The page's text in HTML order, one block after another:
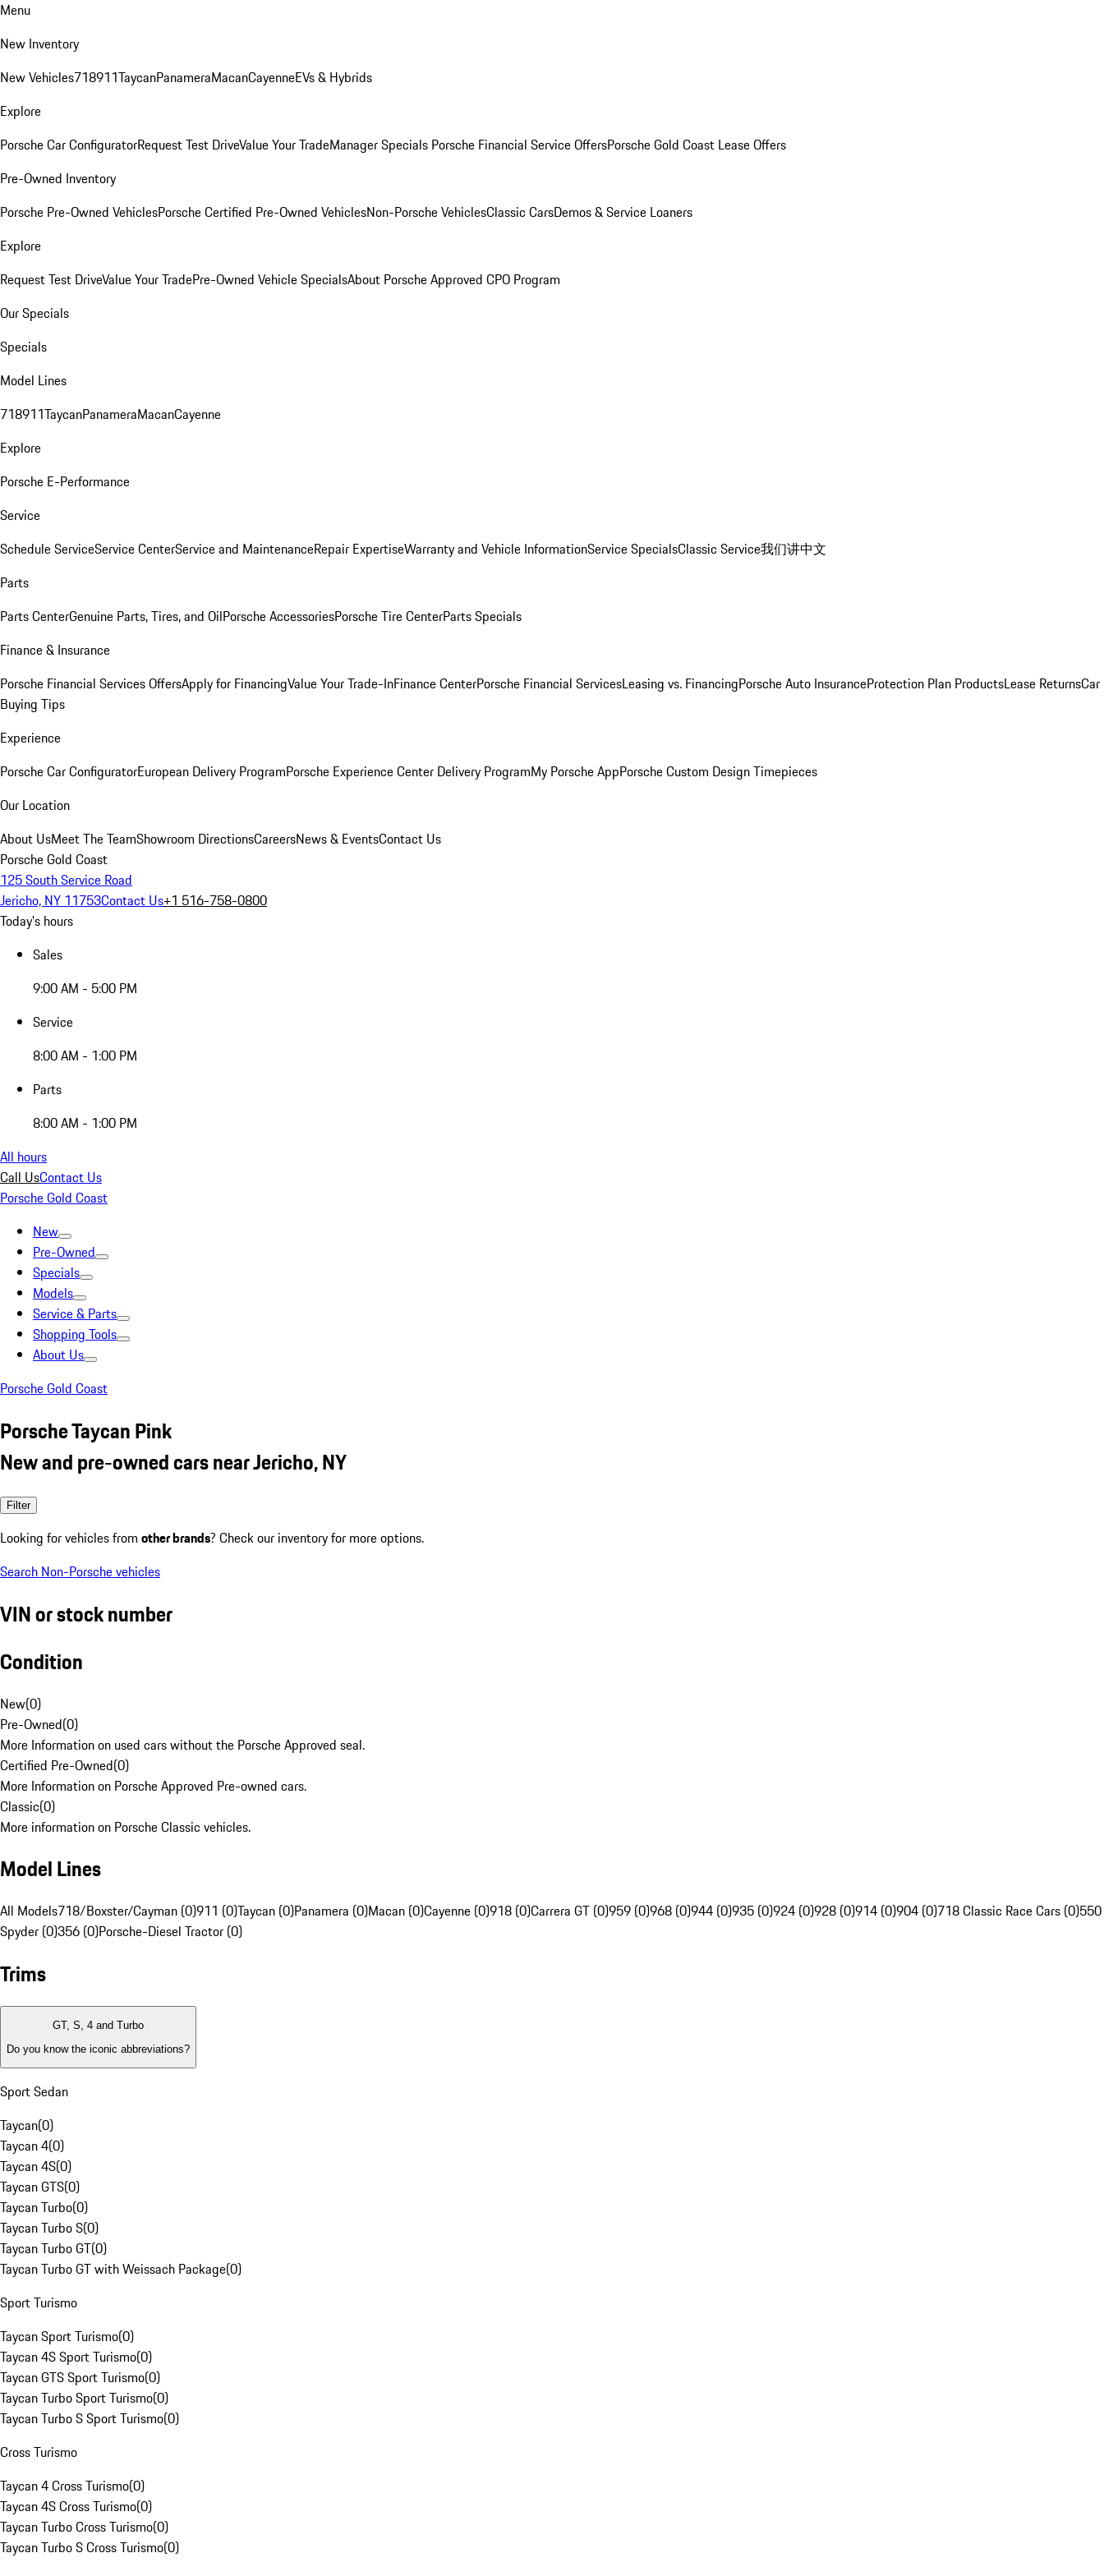
Menu
New Inventory
New Vehicles718911TaycanPanameraMacanCayenneEVs & Hybrids
Explore
Porsche Car ConfiguratorRequest Test DriveValue Your TradeManager Specials Porsche Financial Service OffersPorsche Gold Coast Lease Offers
Pre-Owned Inventory
Porsche Pre-Owned VehiclesPorsche Certified Pre-Owned VehiclesNon-Porsche VehiclesClassic CarsDemos & Service Loaners
Explore
Request Test DriveValue Your TradePre-Owned Vehicle SpecialsAbout Porsche Approved CPO Program
Our Specials
Specials
Model Lines
718911TaycanPanameraMacanCayenne
Explore
Porsche E-Performance
Service
Schedule ServiceService CenterService and MaintenanceRepair ExpertiseWarranty and Vehicle InformationService SpecialsClassic Service我们讲中文
Parts
Parts CenterGenuine Parts, Tires, and OilPorsche AccessoriesPorsche Tire CenterParts Specials
Finance & Insurance
Porsche Financial Services OffersApply for FinancingValue Your Trade-InFinance CenterPorsche Financial ServicesLeasing vs. FinancingPorsche Auto InsuranceProtection Plan ProductsLease ReturnsCar
Buying Tips
Experience
Porsche Car ConfiguratorEuropean Delivery ProgramPorsche Experience Center Delivery ProgramMy Porsche AppPorsche Custom Design Timepieces
Our Location
About UsMeet The TeamShowroom DirectionsCareersNews & EventsContact Us
Porsche Gold Coast
125 South Service Road
Jericho, NY 11753Contact Us+1 516-758-0800
Today's hours
Sales
9:00 AM - 5:00 PM
Service
8:00 AM - 1:00 PM
Parts
8:00 AM - 1:00 PM
All hours
Call UsContact Us
Porsche Gold Coast
New
Pre-Owned
Specials
Models
Service & Parts
Shopping Tools
About Us
Porsche Gold Coast
Porsche Taycan Pink
New and pre-owned cars near Jericho, NY
Filter
Looking for vehicles from other brands? Check our inventory for more options.
Search Non-Porsche vehicles
VIN or stock number
Condition
New(0)
Pre-Owned(0)
More Information on used cars without the Porsche Approved seal.
Certified Pre-Owned(0)
More Information on Porsche Approved Pre-owned cars.
Classic(0)
More information on Porsche Classic vehicles.
Model Lines
All Models718/Boxster/Cayman (0)911 (0)Taycan (0)Panamera (0)Macan (0)Cayenne (0)918 (0)Carrera GT (0)959 (0)968 (0)944 (0)935 (0)924 (0)928 (0)914 (0)904 (0)718 Classic Race Cars (0)550
Spyder (0)356 (0)Porsche-Diesel Tractor (0)
Trims
GT, S, 4 and Turbo
Do you know the iconic abbreviations?
Sport Sedan
Taycan(0)
Taycan 4(0)
Taycan 4S(0)
Taycan GTS(0)
Taycan Turbo(0)
Taycan Turbo S(0)
Taycan Turbo GT(0)
Taycan Turbo GT with Weissach Package(0)
Sport Turismo
Taycan Sport Turismo(0)
Taycan 4S Sport Turismo(0)
Taycan GTS Sport Turismo(0)
Taycan Turbo Sport Turismo(0)
Taycan Turbo S Sport Turismo(0)
Cross Turismo
Taycan 4 Cross Turismo(0)
Taycan 4S Cross Turismo(0)
Taycan Turbo Cross Turismo(0)
Taycan Turbo S Cross Turismo(0)